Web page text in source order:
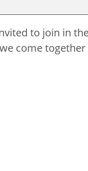
to join in
come together